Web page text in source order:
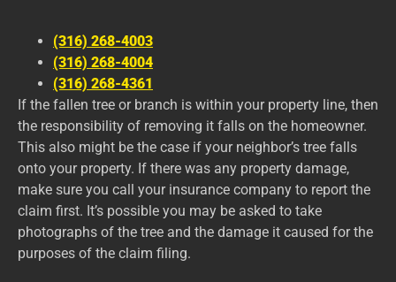
(316) 268-4003
(316) 268-4004
(316) 268-4361
If the fallen tree or branch is within your property line, then
the responsibility of removing it falls on the homeowner.
This also might be the case if your neighbor’s tree falls
onto your property. If there was any property damage,
make sure you call your insurance company to report the
claim first. It’s possible you may be asked to take
photographs of the tree and the damage it caused for the
purposes of the claim filing.